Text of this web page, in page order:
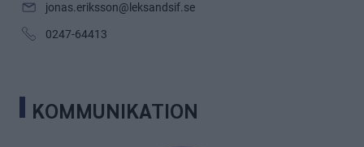
jonas.eriksson@leksandsif.se
0247-64413
KOMMUNIKATION